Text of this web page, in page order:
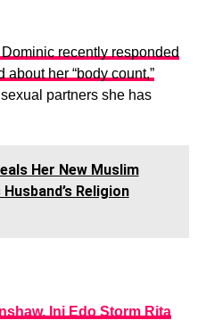
Dominic recently responded
her “body count,”
partners she has
Her New Muslim
Religion
Ini Edo Storm Rita